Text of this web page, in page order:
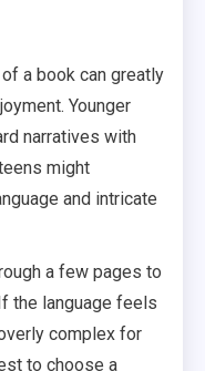
a book can greatly
Younger
narratives with
might
and intricate
a few pages to
the language feels
complex for
to choose a